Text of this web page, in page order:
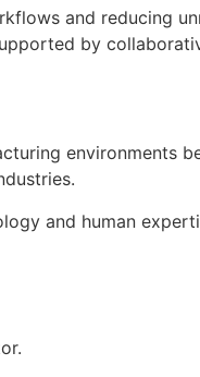
and reducing
by
environments
and human